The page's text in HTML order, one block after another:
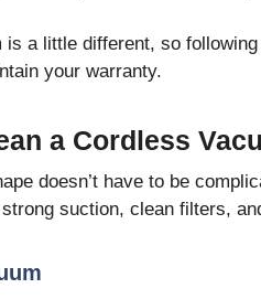
is a little different, so
your warranty.
a Cordless
doesn’t have to be
suction, clean filters,